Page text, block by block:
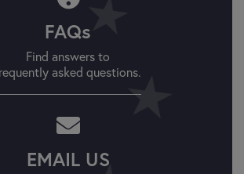
FAQs
Find answers to
asked questions.
EMAIL US